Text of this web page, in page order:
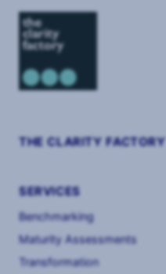
THE CLARITY FACTORY
SERVICES
Benchmarking
Maturity Assessments
Transformation